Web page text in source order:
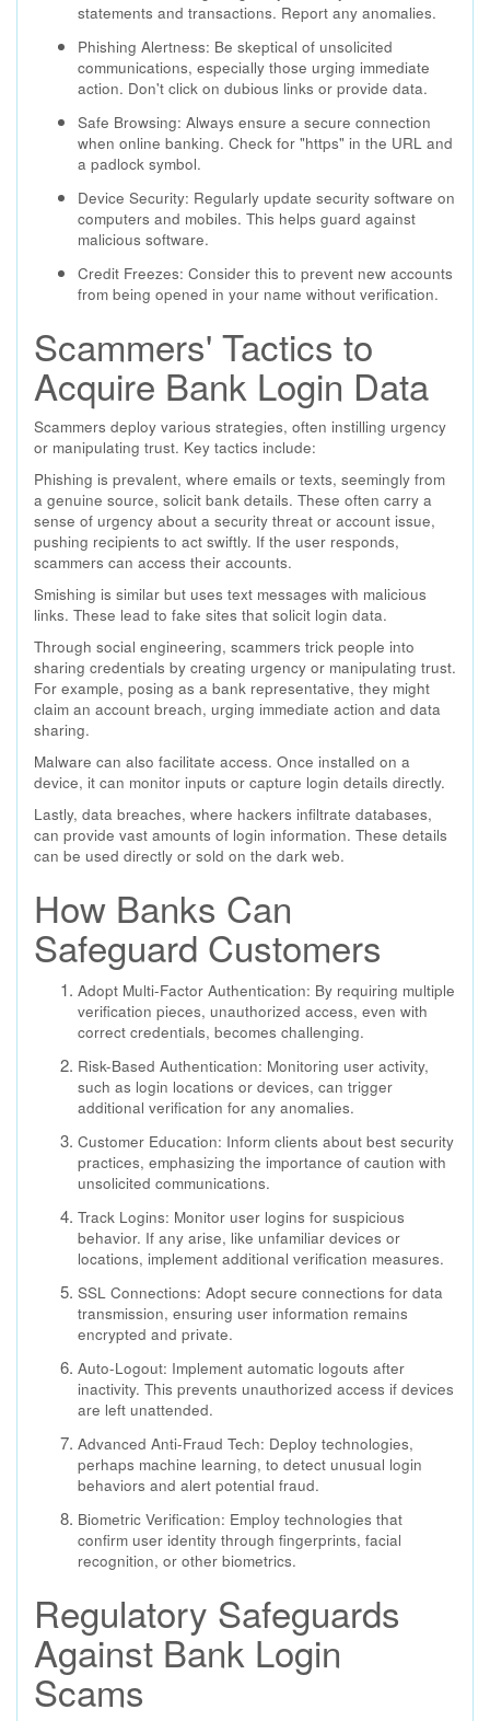
statements and transactions. Report any anomalies.
Phishing Alertness: Be skeptical of unsolicited
communications, especially those urging immediate
action. Don't click on dubious links or provide data.
Safe Browsing: Always ensure a secure connection
when online banking. Check for "https" in the URL and
a padlock symbol.
Device Security: Regularly update security software on
computers and mobiles. This helps guard against
malicious software.
Credit Freezes: Consider this to prevent new accounts
from being opened in your name without verification.
Scammers' Tactics to
Acquire Bank Login Data
Scammers deploy various strategies, often instilling urgency
or manipulating trust. Key tactics include:
Phishing is prevalent, where emails or texts, seemingly from
a genuine source, solicit bank details. These often carry a
sense of urgency about a security threat or account issue,
pushing recipients to act swiftly. If the user responds,
scammers can access their accounts.
Smishing is similar but uses text messages with malicious
links. These lead to fake sites that solicit login data.
Through social engineering, scammers trick people into
sharing credentials by creating urgency or manipulating trust.
For example, posing as a bank representative, they might
claim an account breach, urging immediate action and data
sharing.
Malware can also facilitate access. Once installed on a
device, it can monitor inputs or capture login details directly.
Lastly, data breaches, where hackers infiltrate databases,
can provide vast amounts of login information. These details
can be used directly or sold on the dark web.
How Banks Can
Safeguard Customers
Adopt Multi-Factor Authentication: By requiring multiple
verification pieces, unauthorized access, even with
correct credentials, becomes challenging.
Risk-Based Authentication: Monitoring user activity,
such as login locations or devices, can trigger
additional verification for any anomalies.
Customer Education: Inform clients about best security
practices, emphasizing the importance of caution with
unsolicited communications.
Track Logins: Monitor user logins for suspicious
behavior. If any arise, like unfamiliar devices or
locations, implement additional verification measures.
SSL Connections: Adopt secure connections for data
transmission, ensuring user information remains
encrypted and private.
Auto-Logout: Implement automatic logouts after
inactivity. This prevents unauthorized access if devices
are left unattended.
Advanced Anti-Fraud Tech: Deploy technologies,
perhaps machine learning, to detect unusual login
behaviors and alert potential fraud.
Biometric Verification: Employ technologies that
confirm user identity through fingerprints, facial
recognition, or other biometrics.
Regulatory Safeguards
Against Bank Login
Scams